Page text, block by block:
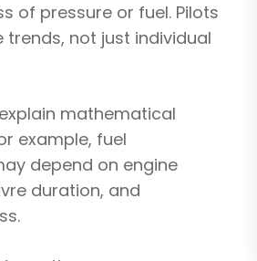
of pressure or fuel. Pilots
trends, not just individual
mathematical
example, fuel
depend on engine
duration, and